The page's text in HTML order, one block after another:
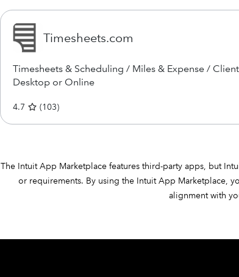
Timesheets.com
Timesheets & Scheduling / Miles & Expense /
Desktop or Online
4.7 (103)
The Intuit App Marketplace features third-party apps, but
or requirements. By using the Intuit App Marketplace,
alignment with